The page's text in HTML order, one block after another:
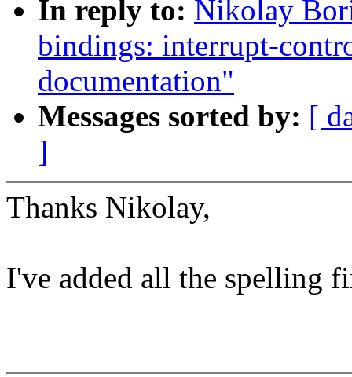
In reply to: Nikolay
bindings: interrupt-
documentation"
Messages sorted by: [
]
Thanks Nikolay,
I've added all the spelling